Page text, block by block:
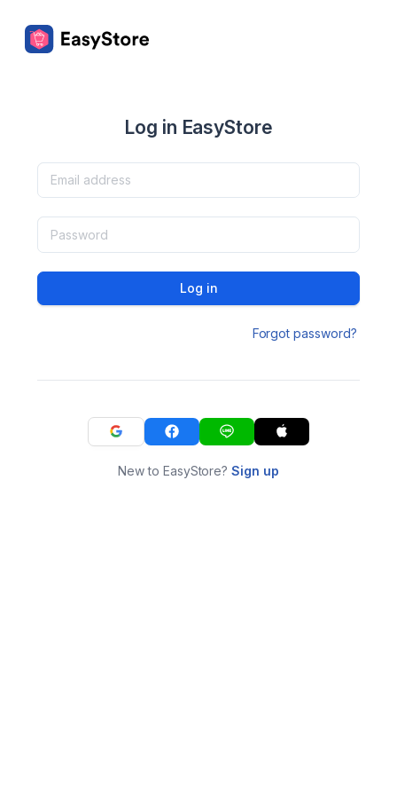
Log in EasyStore
Log in
Forgot password?
New to EasyStore?Sign up